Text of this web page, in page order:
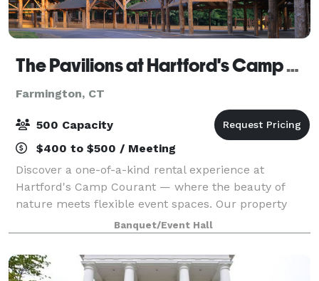
The Pavilions at Hartford's Camp Courant
Farmington, CT
500 Capacity
$400 to $500 / Meeting
Discover a one-of-a-kind rental experience at
Hartford's Camp Courant — where the beauty of
nature meets flexible event spaces. Our property
offers both indoor and outdoor settings, including
spacious pavilions, scenic walkways, and cozy ga
Banquet/Event Hall